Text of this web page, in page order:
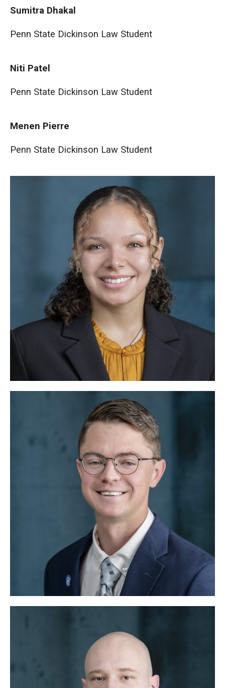
Sumitra Dhakal
Penn State Dickinson Law Student
Niti Patel
Penn State Dickinson Law Student
Menen Pierre
Penn State Dickinson Law Student